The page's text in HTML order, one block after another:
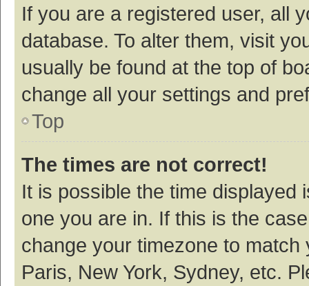
If you are a registered user, all
database. To alter them, visit
usually be found at the top of
change all your settings and
Top
The times are not correct!
It is possible the time displayed
one you are in. If this is the
change your timezone to
Paris, New York, Sydney, etc.